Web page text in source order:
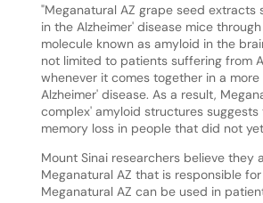
"Meganatural AZ grape seed
in the Alzheimer' disease mice
molecule known as amyloid in the
not limited to patients suffering from
whenever it comes together in a
Alzheimer' disease. As a result,
complex' amyloid structures
memory loss in people that did not
Mount Sinai researchers believe
Meganatural AZ that is responsible
Meganatural AZ can be used in